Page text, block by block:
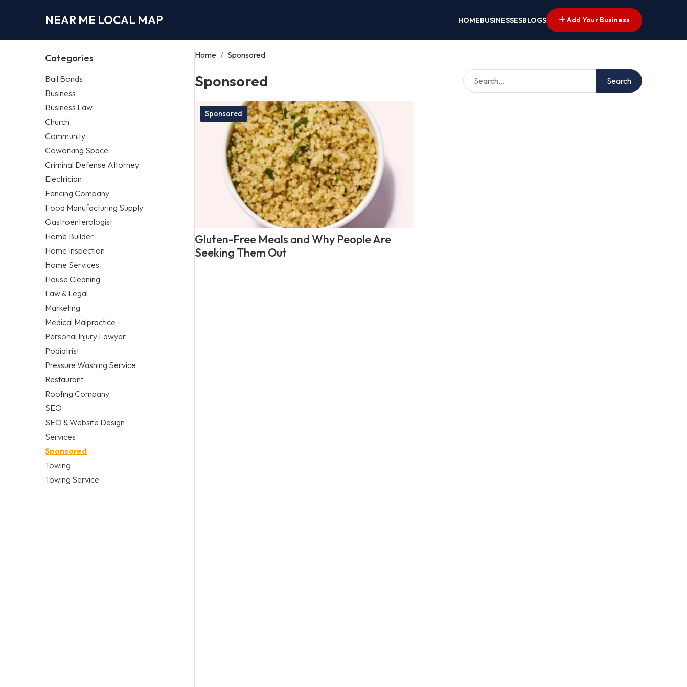
NEAR ME LOCAL MAP HOMEBUSINESSESBLOGS Add Your Business
Categories
Bail Bonds
Business
Business Law
Church
Community
Coworking Space
Criminal Defense Attorney
Electrician
Fencing Company
Food Manufacturing Supply
Gastroenterologist
Home Builder
Home Inspection
Home Services
House Cleaning
Law & Legal
Marketing
Medical Malpractice
Personal Injury Lawyer
Podiatrist
Pressure Washing Service
Restaurant
Roofing Company
SEO
SEO & Website Design
Services
Sponsored
Towing
Towing Service
Home / Sponsored
Sponsored Search
Sponsored
Gluten-Free Meals and Why People Are
Seeking Them Out